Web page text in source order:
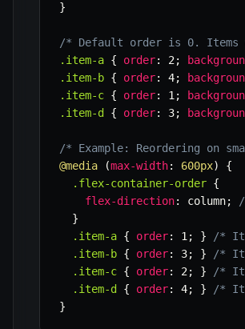
}
/* Default order is 0.
.item-a { order: 2;
.item-b { order: 4;
.item-c { order: 1 ;
.item-d
{ order: 3;
/* Example: Reordering on
@media
(max-width: 600px)
{
.flex-container-order {
flex-direction: column;
}
.item-a { order: 1 ; }
/*
.item-b { order: 3; }
/*
.item-c { order: 2; }
/*
.item-d
{ order: 4; }
/*
}